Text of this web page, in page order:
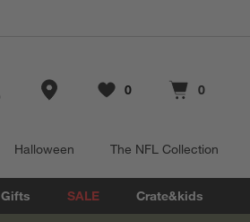
Store Locations
Favorites
0
items Cart contains
0
items
Halloween The NFL Collection
Gifts SALE Crate&kids